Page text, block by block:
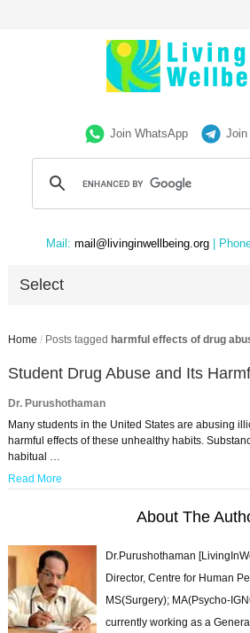
Join WhatsApp Join
Mail: mail@livinginwellbeing.org |
Select
Home / Posts tagged harmful effects of drug
Student Drug Abuse and Its
Dr. Purushothaman
Many students in the United States are abusing
harmful effects of these unhealthy habits.
habitual …
Read More
About The
Dr.Purushothaman
Director, Centre for Human
MS(Surgery); MA(Psycho-
currently working as a